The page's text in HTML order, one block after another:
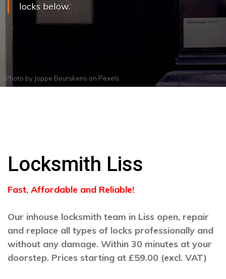
locks below.
Photo by Joppe Beurskens on Pexels
Locksmith Liss
Fast, Affordable and Reliable!
Our inhouse locksmith team in Liss open, repair
and replace all types of locks professionally and
without any damage. Within 30 minutes at your
doorstep. Prices starting at £59.00 (excl. VAT)